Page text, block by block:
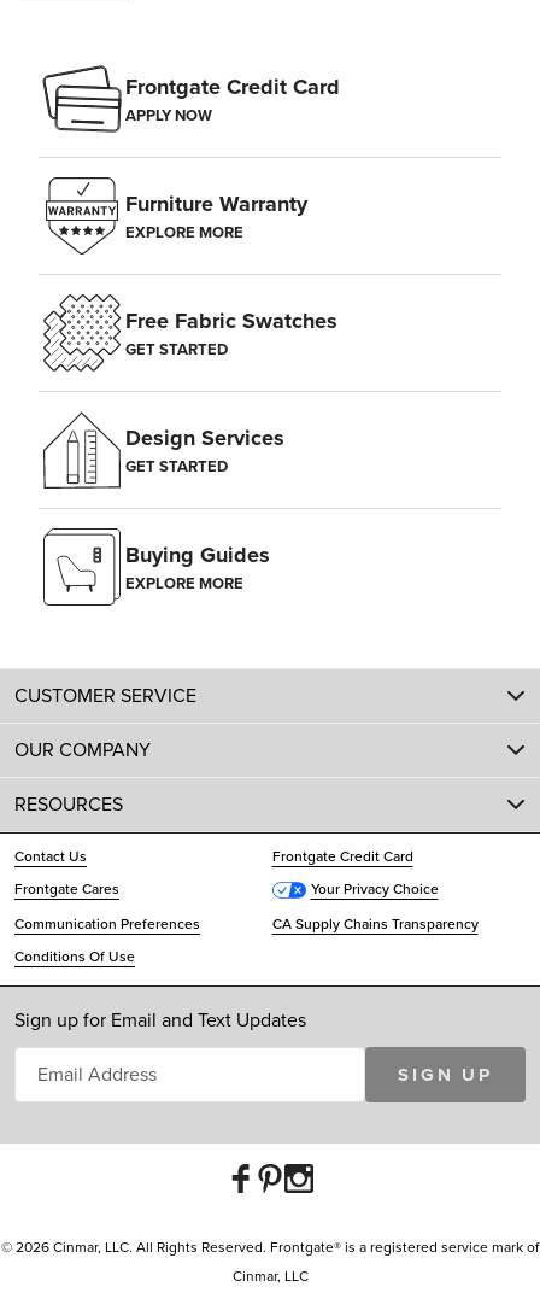
Frontgate Credit Card
APPLY NOW
Furniture Warranty
EXPLORE MORE
Free Fabric Swatches
GET STARTED
Design Services
GET STARTED
Buying Guides
EXPLORE MORE
CUSTOMER SERVICE
OUR COMPANY
RESOURCES
Contact Us
Frontgate Credit Card
Frontgate Cares
Your Privacy Choice
Communication Preferences
CA Supply Chains Transparency
Conditions Of Use
Sign up for Email and Text Updates
SIGN UP
© 2026 Cinmar, LLC. All Rights Reserved. Frontgate® is a registered service mark of
Cinmar, LLC